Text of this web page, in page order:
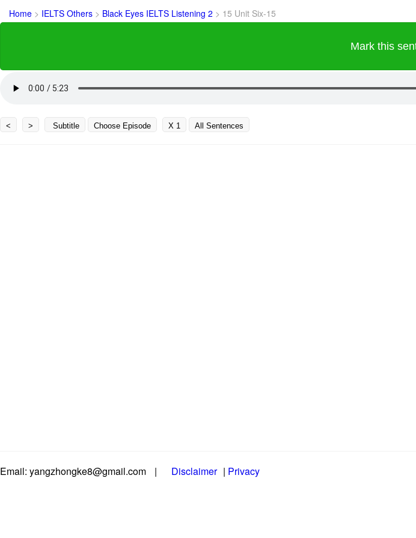
Home > IELTS Others > Black Eyes IELTS Listening 2 > 15 Unit Six-15
Mark this
< > Subtitle Choose Episode X 1 All Sentences
Email: yangzhongke8@gmail.com | Disclaimer | Privacy